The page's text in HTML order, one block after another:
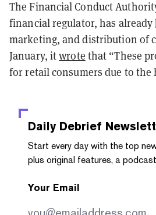
The Financial Conduct
financial regulator, has already
marketing, and distribution of
January, itwrote that “These
for retail consumers due to the
Daily Debrief
Start every day with the top
plus original features, a
Your Email